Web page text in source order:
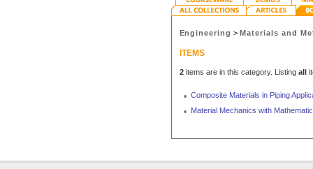
Engineering >Materials and
ITEMS
2items are in this category. Listing all
Composite Materials in Piping
Material Mechanics with